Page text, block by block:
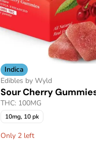
Indica
Edibles by Wyld
Sour Cherry
THC: 100MG
10mg, 10 pk
Only 2 left